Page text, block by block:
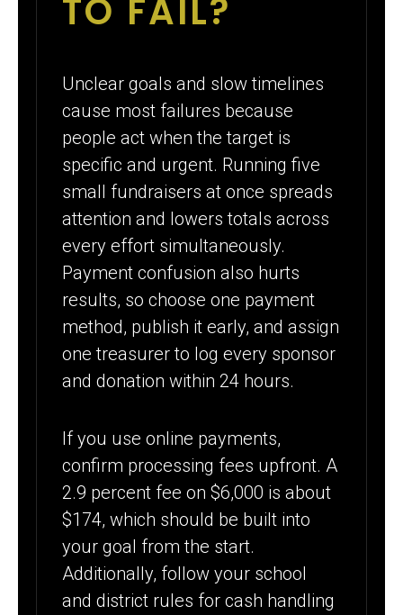
TO FAIL?
Unclear goals and slow timelines
cause most failures because
people act when the target is
specific and urgent. Running five
small fundraisers at once spreads
attention and lowers totals across
every effort simultaneously.
Payment confusion also hurts
results, so choose one payment
method, publish it early, and assign
one treasurer to log every sponsor
and donation within 24 hours.
If you use online payments,
confirm processing fees upfront. A
2.9 percent fee on $6,000 is about
$174, which should be built into
your goal from the start.
Additionally, follow your school
and district rules for cash handling